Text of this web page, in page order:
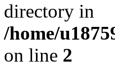
directory in
/home/
on line 2